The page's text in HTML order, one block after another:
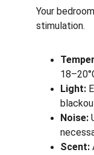
Your
stimulation.
Light:
Noise:
Scent: